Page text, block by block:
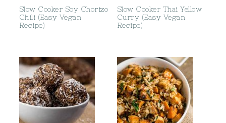
Slow Cooker Soy Chorizo
Chili (Easy Vegan
Recipe)
Slow Cooker Thai Yellow
Curry (Easy Vegan
Recipe)